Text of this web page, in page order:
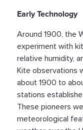
Early Technology
Around 1900, the
experiment with
relative humidity,
Kite observations
about 1900 to
stations
These pioneers
meteorological